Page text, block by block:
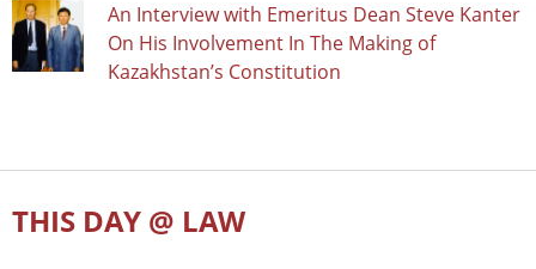
An Interview with Emeritus Dean Steve Kanter
On His Involvement In The Making of
Kazakhstan’s Constitution
THIS DAY @ LAW